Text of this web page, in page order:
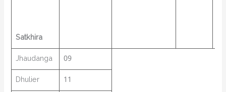
Satkhira
Jhaudanga 09
Dhulier 11